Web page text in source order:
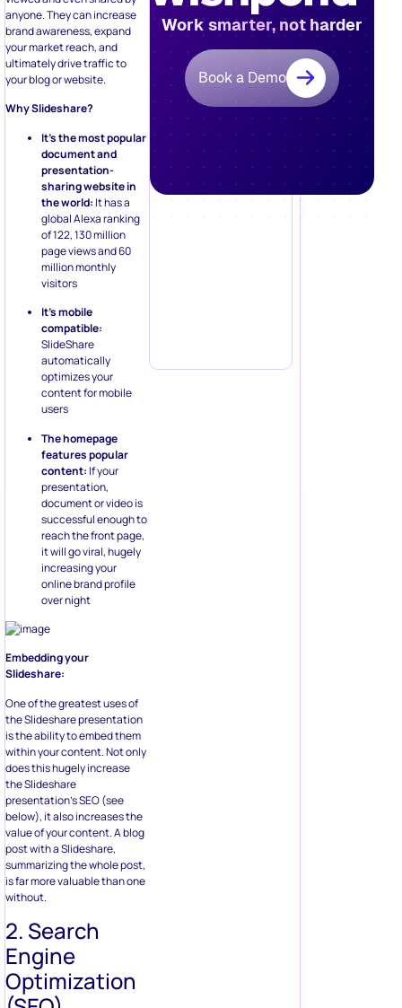
anyone. They can increase
brand awareness, expand
your market reach, and
ultimately drive traffic to
your blog or website.
Why Slideshare?
It’s the most popular
document and
presentation-
sharing website in
the world: It has a
global Alexa ranking
of 122, 130 million
page views and 60
million monthly
visitors
It’s mobile
compatible:
SlideShare
automatically
optimizes your
content for mobile
users
The homepage
features popular
content: If your
presentation,
document or video is
successful enough to
reach the front page,
it will go viral, hugely
increasing your
online brand profile
over night
Embedding your
Slideshare:
One of the greatest uses of
the Slideshare presentation
is the ability to embed them
within your content. Not only
does this hugely increase
the Slideshare
presentation’s SEO (see
below), it also increases the
value of your content. A blog
post with a Slideshare,
summarizing the whole post,
is far more valuable than one
without.
2. Search
Engine
Optimization
Work smarter, not harder
Book a Demo